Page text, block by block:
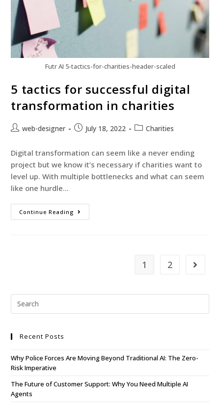
Futr AI 5-tactics-for-charities-header-scaled
5 tactics for successful digital
transformation in charities
web-designer July 18, 2022 Charities
Digital transformation can seem like a never ending
project but we know it’s necessary if charities want to
level up. With multiple bottlenecks and what can seem
like one hurdle…
Continue Reading
1 2
Recent Posts
Why Police Forces Are Moving Beyond Traditional AI: The Zero-
Risk Imperative
The Future of Customer Support: Why You Need Multiple AI
Agents